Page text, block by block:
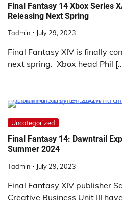
Final Fantasy 14 Xbox Series
Releasing Next Spring
Tadmin July 29, 2023
Final Fantasy XIV is finally
next spring. Xbox head Phil
Uncategorized
Final Fantasy 14: Dawntrail
Summer 2024
Tadmin July 29, 2023
Final Fantasy XIV publisher
Creative Business Unit III